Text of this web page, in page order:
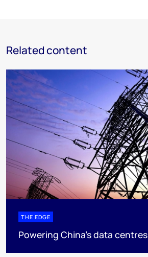
Related content
THE EDGE
Powering China’s data centres